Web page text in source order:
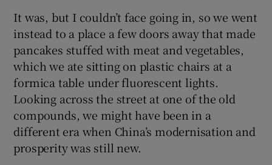
It was, but I couldn’t face going in, so we went
instead to a place a few doors away that made
pancakes stuffed with meat and vegetables,
which we ate sitting on plastic chairs at a
formica table under fluorescent lights.
Looking across the street at one of the old
compounds, we might have been in a
different era when China’s modernisation and
prosperity was still new.